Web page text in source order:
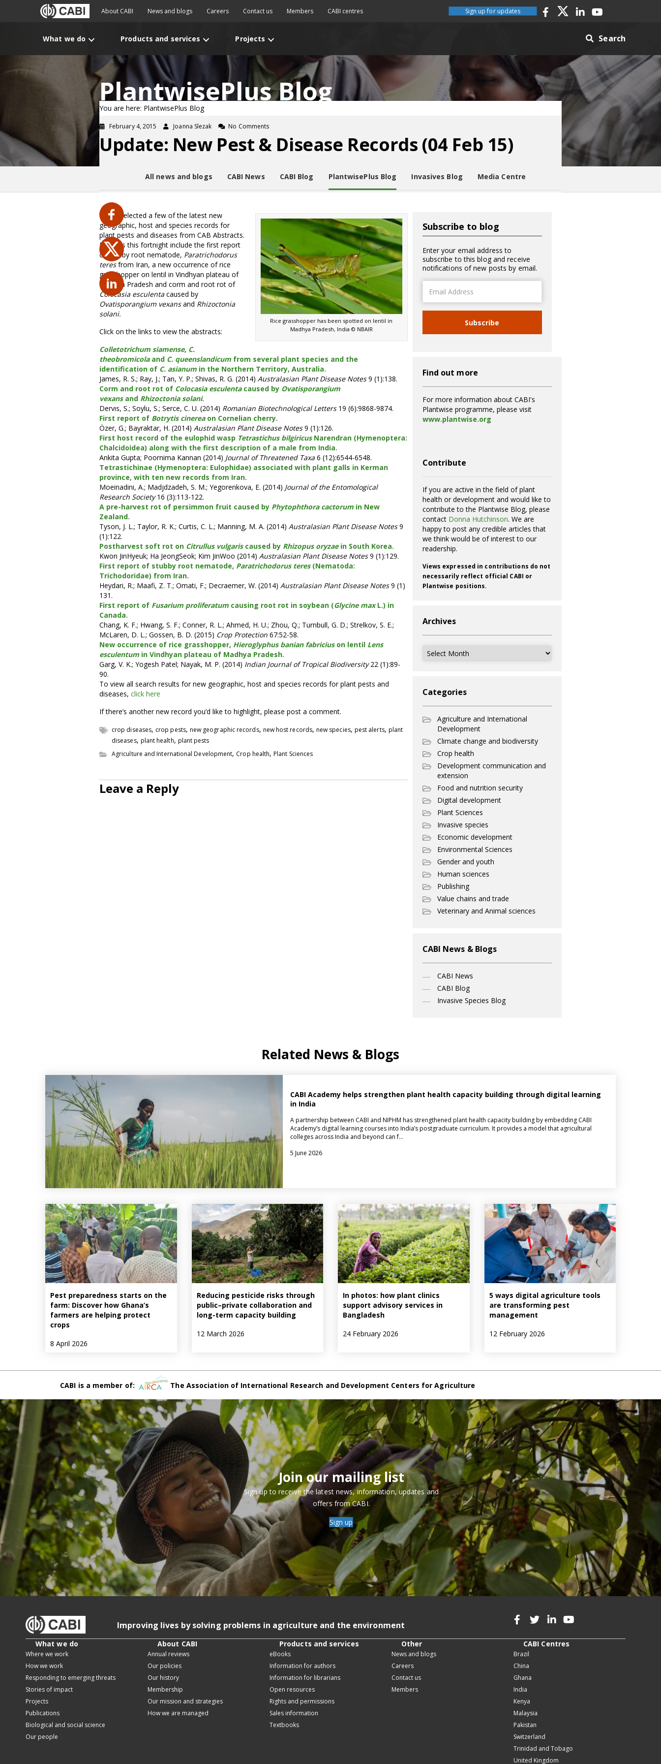
About CABI News and blogs Careers Contact us Members CABI centres Sign up for updates
What we do Products and services Projects Search
PlantwisePlus Blog
You are here: PlantwisePlus Blog
February 4, 2015 Joanna Slezak No Comments
Update: New Pest & Disease Records (04 Feb 15)
All news and blogs CABI News CABI Blog PlantwisePlus Blog Invasives Blog Media Centre
Rice grasshopper has been spotted on lentil in
Madhya Pradesh, India © NBAIR
We’ve selected a few of the latest new
geographic, host and species records for
plant pests and diseases from CAB Abstracts.
Records this fortnight include the first report
of stubby root nematode, Paratrichodorus
teresfrom Iran, a new occurrence of rice
grasshopper on lentil in Vindhyan plateau of
Madhya Pradesh and corm and root rot of
Colocasia esculenta caused by
Ovatisporangium vexansand Rhizoctonia
solani.
Click on the links to view the abstracts:
Colletotrichum siamense, C.
theobromicolaand C. queenslandicum from several plant species and the
identification of C. asianum in the Northern Territory, Australia.
James, R. S.; Ray, J.; Tan, Y. P.; Shivas, R. G. (2014) Australasian Plant Disease Notes9 (1):138.
Corm and root rot of Colocasia esculentacaused by Ovatisporangium
vexansand Rhizoctonia solani.
Dervıs, S.; Soylu, S.; Serce, C. U. (2014) Romanian Biotechnological Letters19 (6):9868-9874.
First report of Botrytis cinereaon Cornelian cherry.
Özer, G.; Bayraktar, H. (2014) Australasian Plant Disease Notes9 (1):126.
First host record of the eulophid wasp Tetrastichus bilgiricusNarendran (Hymenoptera:
Chalcidoidea) along with the first description of a male from India.
Ankita Gupta; Poornima Kannan (2014) Journal of Threatened Taxa 6 (12):6544-6548.
Tetrastichinae (Hymenoptera: Eulophidae) associated with plant galls in Kerman
province, with ten new records from Iran.
Moeinadini, A.; Madjdzadeh, S. M.; Yegorenkova, E. (2014) Journal of the Entomological
Research Society16 (3):113-122.
A pre-harvest rot of persimmon fruit caused by Phytophthora cactorum in New
Zealand.
Tyson, J. L.; Taylor, R. K.; Curtis, C. L.; Manning, M. A. (2014) Australasian Plant Disease Notes9
(1):122.
Postharvest soft rot on Citrullus vulgariscaused by Rhizopus oryzaein South Korea.
Kwon JinHyeuk; Ha JeongSeok; Kim JinWoo (2014) Australasian Plant Disease Notes9 (1):129.
First report of stubby root nematode, Paratrichodorus teres(Nematoda:
Trichodoridae) from Iran.
Heydari, R.; Maafi, Z. T.; Omati, F.; Decraemer, W. (2014) Australasian Plant Disease Notes9 (1)
131.
First report of Fusarium proliferatum causing root rot in soybean (Glycine maxL.) in
Canada.
Chang, K. F.; Hwang, S. F.; Conner, R. L.; Ahmed, H. U.; Zhou, Q.; Turnbull, G. D.; Strelkov, S. E.;
McLaren, D. L.; Gossen, B. D. (2015) Crop Protection 67:52-58.
New occurrence of rice grasshopper, Hieroglyphus banian fabriciuson lentil Lens
esculentum in Vindhyan plateau of Madhya Pradesh.
Garg, V. K.; Yogesh Patel; Nayak, M. P. (2014) Indian Journal of Tropical Biodiversity22 (1):89-
90.
To view all search results for new geographic, host and species records for plant pests and
diseases, click here
If there’s another new record you’d like to highlight, please post a comment.
crop diseases, crop pests, new geographic records, new host records, new species, pest alerts, plant
diseases, plant health, plant pests
Agriculture and International Development, Crop health,Plant Sciences
Leave a Reply
Subscribe to blog
Enter your email address to
subscribe to this blog and receive
notifications of new posts by email.
Address
Subscribe
Find out more
For more information about CABI's
Plantwise programme, please visit
www.plantwise.org
Contribute
If you are active in the field of plant
health or development and would like to
contribute to the Plantwise Blog, please
contact Donna Hutchinson. We are
happy to post any credible articles that
we think would be of interest to our
readership.
Views expressed in contributions do not
necessarily reflect official CABI or
Plantwise positions.
Archives
Archives
Categories
Agriculture and International
Development
Climate change and biodiversity
Crop health
Development communication and
extension
Food and nutrition security
Digital development
Plant Sciences
Invasive species
Economic development
Environmental Sciences
Gender and youth
Human sciences
Publishing
Value chains and trade
Veterinary and Animal sciences
CABI News & Blogs
CABI News
CABI Blog
Invasive Species Blog
Related News & Blogs
CABI Academy helps strengthen plant health capacity building through digital learning
in India
A partnership between CABI and NIPHM has strengthened plant health capacity building by embedding CABI
Academy’s digital learning courses into India’s postgraduate curriculum. It provides a model that agricultural
colleges across India and beyond can f…
5 June 2026
Pest preparedness starts on the
farm: Discover how Ghana’s
farmers are helping protect
crops
8 April 2026
Reducing pesticide risks through
public–private collaboration and
long-term capacity building
12 March 2026
In photos: how plant clinics
support advisory services in
Bangladesh
24 February 2026
5 ways digital agriculture tools
are transforming pest
management
12 February 2026
CABI is a member of: The Association of International Research and Development Centers for Agriculture
Join our mailing list
Sign up to receive the latest news, information, updates and
offers from CABI.
Sign up
Improving lives by solving problems in agriculture and the environment
What we do
Where we work
How we work
Responding to emerging threats
Stories of impact
Projects
Publications
Biological and social science
Our people
About CABI
Annual reviews
Our policies
Our history
Membership
Our mission and strategies
How we are managed
Products and services
eBooks
Information for authors
Information for librarians
Open resources
Rights and permissions
Sales information
Textbooks
Other
News and blogs
Careers
Contact us
Members
CABI Centres
Brazil
China
Ghana
India
Kenya
Malaysia
Pakistan
Switzerland
Trinidad and Tobago
United Kingdom